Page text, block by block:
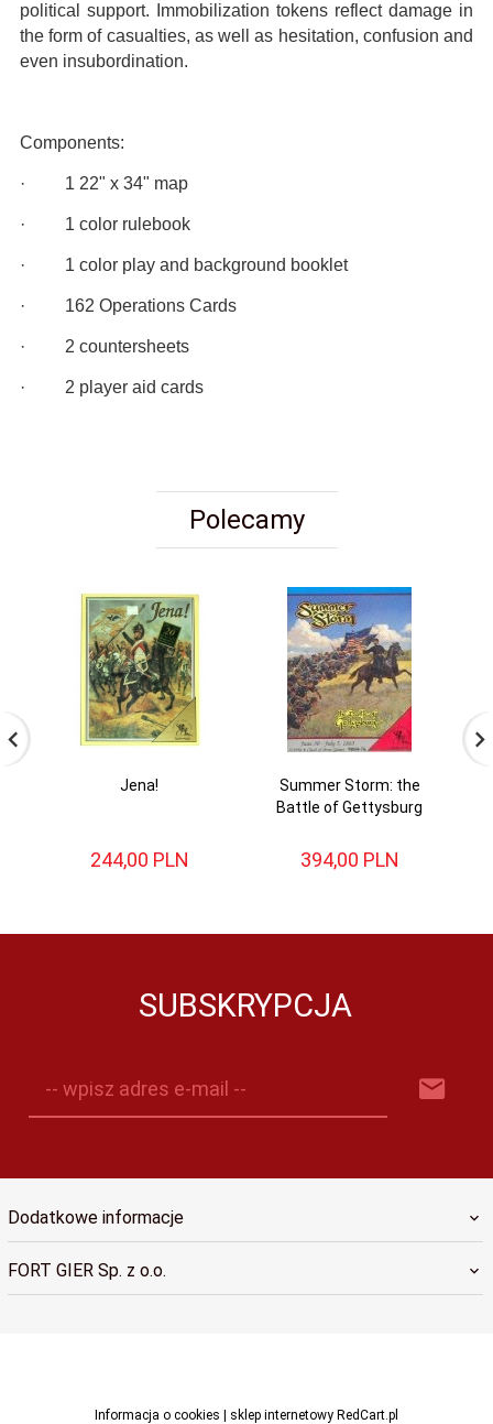
political support. Immobilization tokens reflect damage in
the form of casualties, as well as hesitation, confusion and
even insubordination.
Components:
· 1 22" x 34" map
· 1 color rulebook
· 1 color play and background booklet
· 162 Operations Cards
· 2 countersheets
· 2 player aid cards
Polecamy
Jena!
244,00 PLN
Summer Storm: the
Battle of Gettysburg
394,00 PLN
SUBSKRYPCJA
-- wpisz adres e-mail --
Dodatkowe informacje
FORT GIER Sp. z o.o.
Informacja o cookies sklep internetowy RedCart.pl